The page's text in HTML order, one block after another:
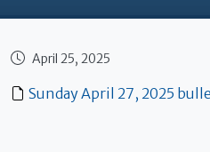
Published date
April 25, 2025
Sunday April 27, 2025